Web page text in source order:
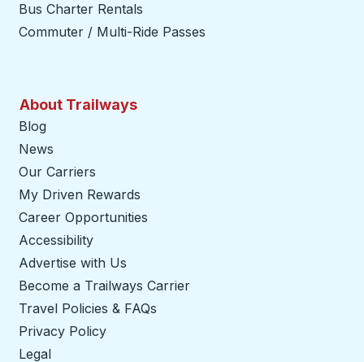
Bus Charter Rentals
Commuter / Multi-Ride Passes
About Trailways
Blog
News
Our Carriers
My Driven Rewards
Career Opportunities
Accessibility
Advertise with Us
Become a Trailways Carrier
Travel Policies & FAQs
Privacy Policy
Legal